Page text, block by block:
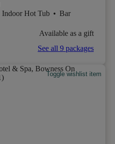
Indoor Hot Tub • Bar
Available as a gift
See all 9 packages
Toggle wishlist item